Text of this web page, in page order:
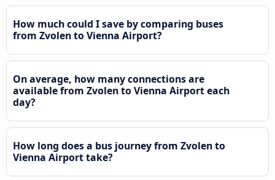
How much could I save by comparing buses
from Zvolen to Vienna Airport?
On average, how many connections are
available from Zvolen to Vienna Airport each
day?
How long does a bus journey from Zvolen to
Vienna Airport take?